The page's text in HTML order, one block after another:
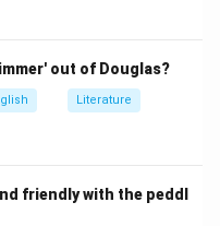
out of Douglas?
Literature
friendly with the peddl